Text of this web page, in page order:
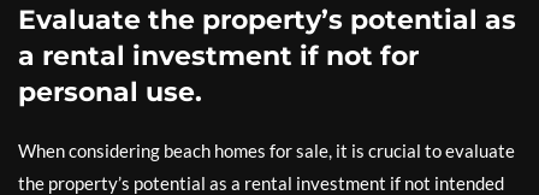
Evaluate the property’s potential as
a rental investment if not for
personal use.
When considering beach homes for sale, it is crucial to evaluate
the property’s potential as a rental investment if not intended